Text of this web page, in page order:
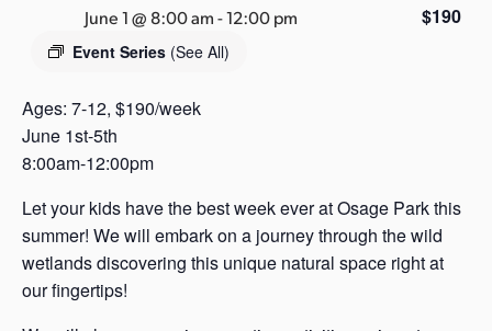
n
s
s
June 1 @ 8:00 am-12:00 pm
Event Series (See All)
$190
Ages: 7-12, $190/week
June 1st-5th
8:00am-12:00pm
Let your kids have the best week ever at Osage Park this
summer! We will embark on a journey through the wild
wetlands discovering this unique natural space right at
our fingertips!